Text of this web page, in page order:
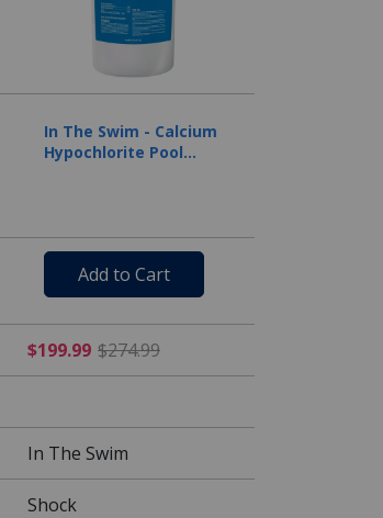
In The Swim - Calcium
Hypochlorite Pool
Add to Cart
reduced from $105.99
$199.99 $274.99
In The Swim
Shock